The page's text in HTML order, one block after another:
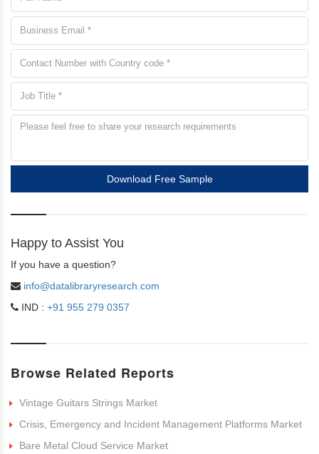
Download Free Sample
Happy to Assist You
If you have a question?
info@datalibraryresearch.com
IND : +91 955 279 0357
Browse Related Reports
Vintage Guitars Strings Market
Crisis, Emergency and Incident Management Platforms Market
Bare Metal Cloud Service Market